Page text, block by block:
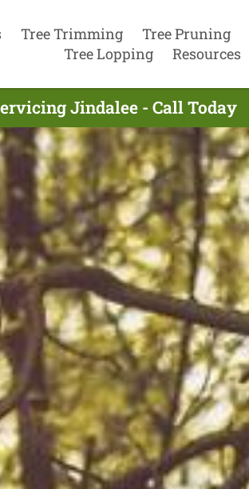
Tree Trimming Tree Pruning
Tree Lopping
Resources
Jindalee - Call Today